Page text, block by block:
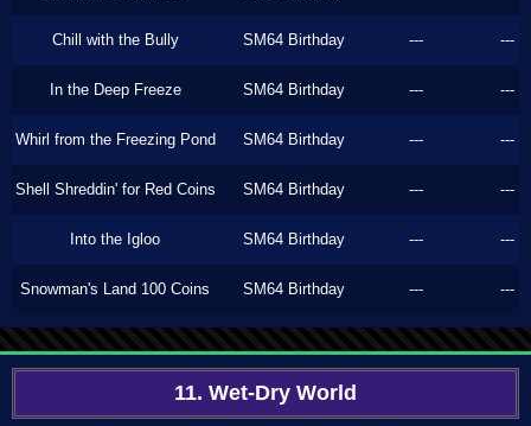
Chill with the Bully SM64 Birthday --- ---
In the Deep Freeze SM64 Birthday --- ---
Whirl from the Freezing Pond SM64 Birthday --- ---
Shell Shreddin' for Red Coins SM64 Birthday --- ---
Into the Igloo SM64 Birthday --- ---
Snowman's Land 100 Coins SM64 Birthday --- ---
11. Wet-Dry World